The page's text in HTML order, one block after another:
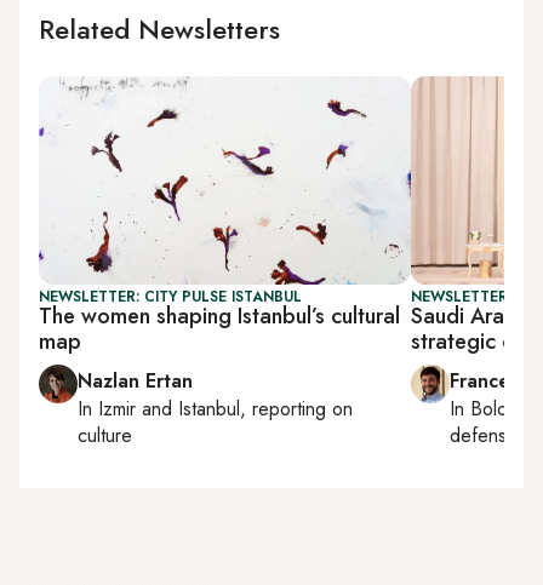
Related Newsletters
NEWSLETTER: CITY PULSE ISTANBUL
The women shaping Istanbul’s cultural
map
Nazlan Ertan
In Izmir and Istanbul, reporting on
culture
NEWSLETTER:
Saudi
strategic
In Bologna
defense,